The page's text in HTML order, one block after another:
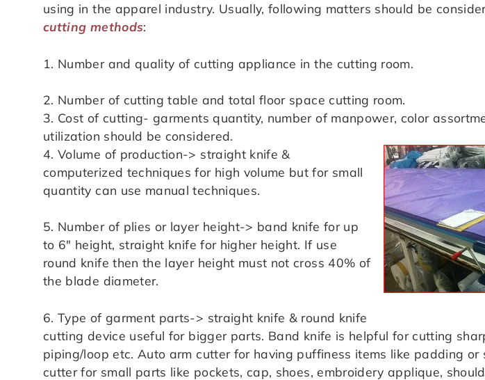
using in the apparel industry. Usually, following matters should be
cutting methods:
1. Number and quality of cutting appliance in the cutting room.
2. Number of cutting table and total floor space cutting room.
3. Cost of cutting- garments quantity, number of manpower, color
utilization should be considered.
4. Volume of production-> straight knife &
computerized techniques for high volume but for small
quantity can use manual techniques.
5. Number of plies or layer height-> band knife for up
to 6″ height, straight knife for higher height. If use
round knife then the layer height must not cross 40% of
the blade diameter.
6. Type of garment parts-> straight knife & round knife
cutting device useful for bigger parts. Band knife is helpful for cutting
piping/loop etc. Auto arm cutter for having puffiness items like padding or
cutter for small parts like pockets, cap, shoes, embroidery applique,